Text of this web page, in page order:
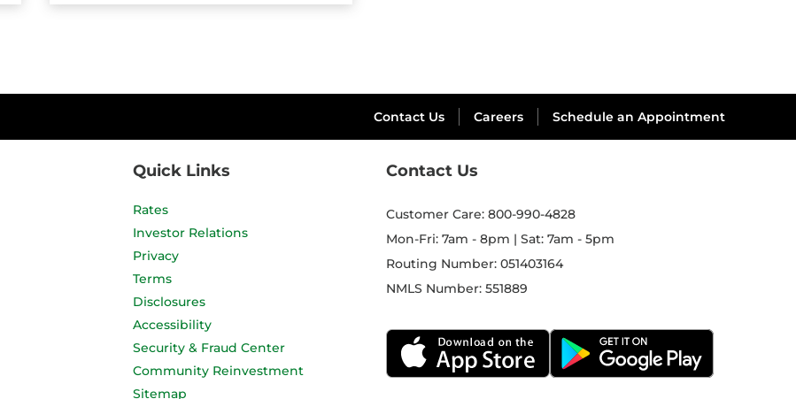
Contact Us Careers Schedule an Appointment
Quick Links
Rates
Investor Relations
Privacy
Terms
Disclosures
Accessibility
Security & Fraud Center
Community Reinvestment
Sitemap
Contact Us
Customer Care: 800-990-4828
Mon-Fri: 7am - 8pm | Sat: 7am - 5pm
Routing Number:051403164
NMLS Number:551889